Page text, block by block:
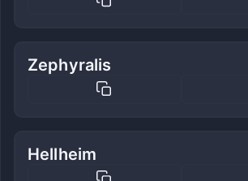
Zephyralis
Hellheim